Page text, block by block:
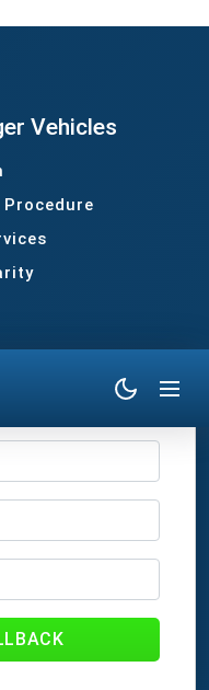
Vehicles